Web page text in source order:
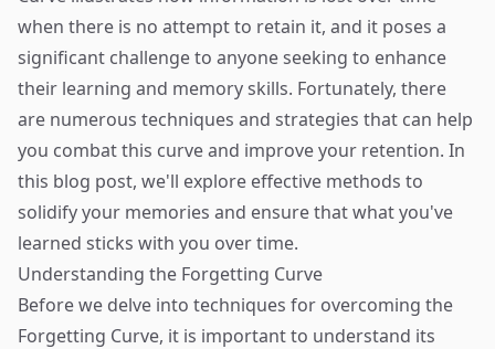
when there is no attempt to retain it, and it poses a
significant challenge to anyone seeking to enhance
their learning and memory skills. Fortunately, there
are numerous techniques and strategies that can help
you combat this curve and improve your retention. In
this blog post, we'll explore effective methods to
solidify your memories and ensure that what you've
learned sticks with you over time.
Understanding the Forgetting Curve
Before we delve into techniques for overcoming the
Forgetting Curve, it is important to understand its